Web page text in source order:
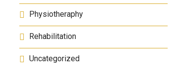
Physiotheraphy
Rehabilitation
Uncategorized